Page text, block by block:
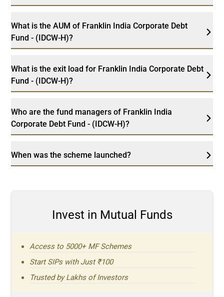
What is the AUM of Franklin India Corporate Debt
Fund - (IDCW-H)?
What is the exit load for Franklin India Corporate Debt
Fund - (IDCW-H)?
Who are the fund managers of Franklin India
Corporate Debt Fund - (IDCW-H)?
When was the scheme launched?
Invest in Mutual Funds
Access to 5000+ MF Schemes
Start SIPs with Just ₹100
Trusted by Lakhs of Investors